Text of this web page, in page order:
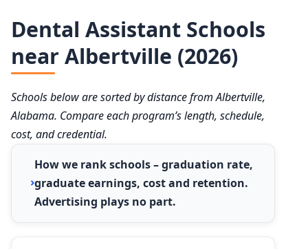
Dental Assistant Schools
near Albertville (2026)
Schools below are sorted by distance from Albertville,
Alabama. Compare each program’s length, schedule,
cost, and credential.
How we rank schools – graduation rate,
graduate earnings, cost and retention.
Advertising plays no part.